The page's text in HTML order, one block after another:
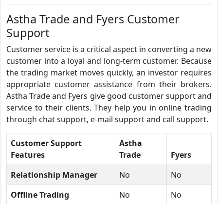
Astha Trade and Fyers Customer
Support
Customer service is a critical aspect in converting a new
customer into a loyal and long-term customer. Because
the trading market moves quickly, an investor requires
appropriate customer assistance from their brokers.
Astha Trade and Fyers give good customer support and
service to their clients. They help you in online trading
through chat support, e-mail support and call support.
Customer Support
Features
Astha
Trade
Fyers
Relationship Manager
No
No
Offline Trading
No
No